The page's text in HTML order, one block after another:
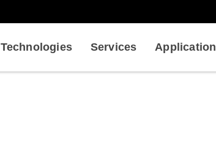
Technologies Services Application